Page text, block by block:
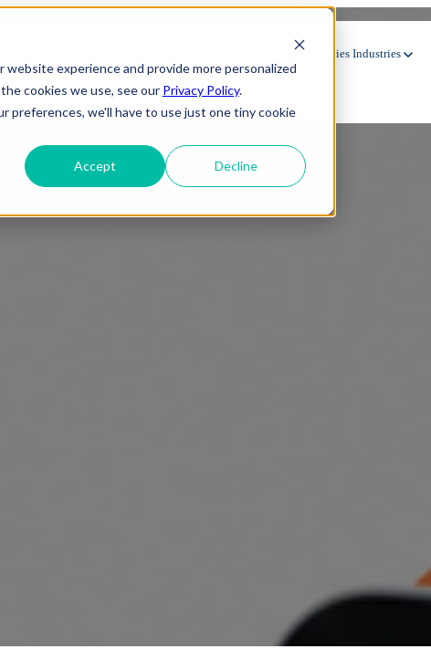
experience and provide more personalized
cookies we use, see our Privacy Policy.
preferences, we'll have to use just one tiny cookie
Accept Decline
IT Support
Show submenu for Industries Industries
Manufacturing